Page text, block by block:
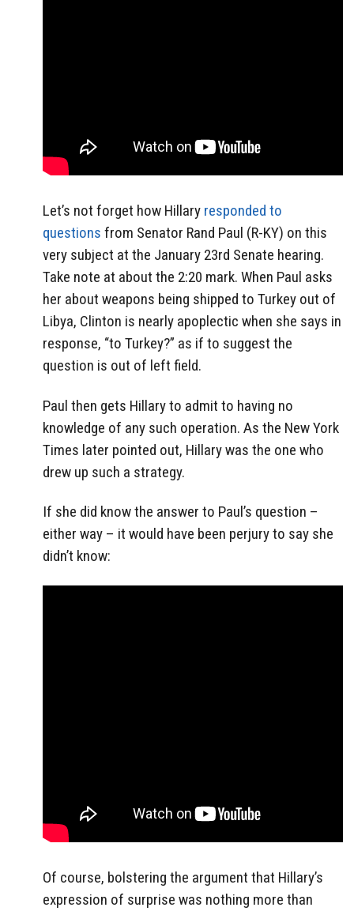
Let’s not forget how Hillary responded to
questions from Senator Rand Paul (R-KY) on this
very subject at the January 23rd Senate hearing.
Take note at about the 2:20 mark. When Paul asks
her about weapons being shipped to Turkey out of
Libya, Clinton is nearly apoplectic when she says in
response, “to Turkey?” as if to suggest the
question is out of left field.
Paul then gets Hillary to admit to having no
knowledge of any such operation. As the New York
Times later pointed out, Hillary was the one who
drew up such a strategy.
If she did know the answer to Paul’s question –
either way – it would have been perjury to say she
didn’t know:
Of course, bolstering the argument that Hillary’s
expression of surprise was nothing more than